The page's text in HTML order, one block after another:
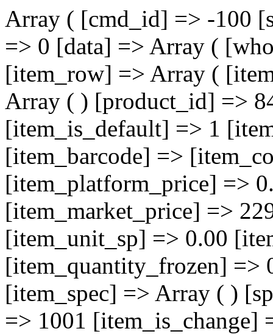
Array ( [cmd_id] => -100
=> 0 [data] => Array (
[item_row] => Array (
Array ( ) [product_id] =>
[item_is_default] => 1
[item_barcode] =>
[item_platform_price] =>
[item_market_price] =>
[item_unit_sp] => 0.00
[item_quantity_frozen] =>
[item_spec] => Array ( )
=> 1001